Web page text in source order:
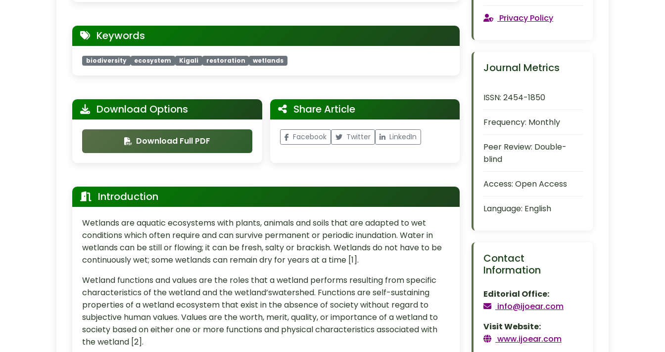
Keywords
biodiversity ecosystem Kigali restoration wetlands
Download Options
Download Full PDF
Share Article
Facebook Twitter LinkedIn
Introduction
Wetlands are aquatic ecosystems with plants, animals and soils that are adapted to wet
conditions which often require and can survive permanent or periodic inundation. Water in
wetlands can be still or flowing; it can be fresh, salty or brackish. Wetlands do not have to be
continuously wet; some wetlands can remain dry for years at a time [1].
Wetland functions and values are the roles that a wetland performs resulting from specific
characteristics of the wetland and the wetland’swatershed. Functions are self-sustaining
properties of a wetland ecosystem that exist in the absence of society without regard to
subjective human values. Values are the worth, merit, quality, or importance of a wetland to
society based on either one or more functions and physical characteristics associated with
the wetland [2].
Privacy Policy
Journal Metrics
ISSN: 2454-1850
Frequency: Monthly
Peer Review: Double-
blind
Access: Open Access
Language: English
Contact
Information
Editorial Office:
info@ijoear.com
Visit Website:
www.ijoear.com